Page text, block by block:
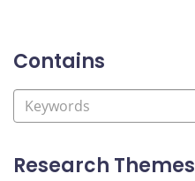
Contains
Research Themes